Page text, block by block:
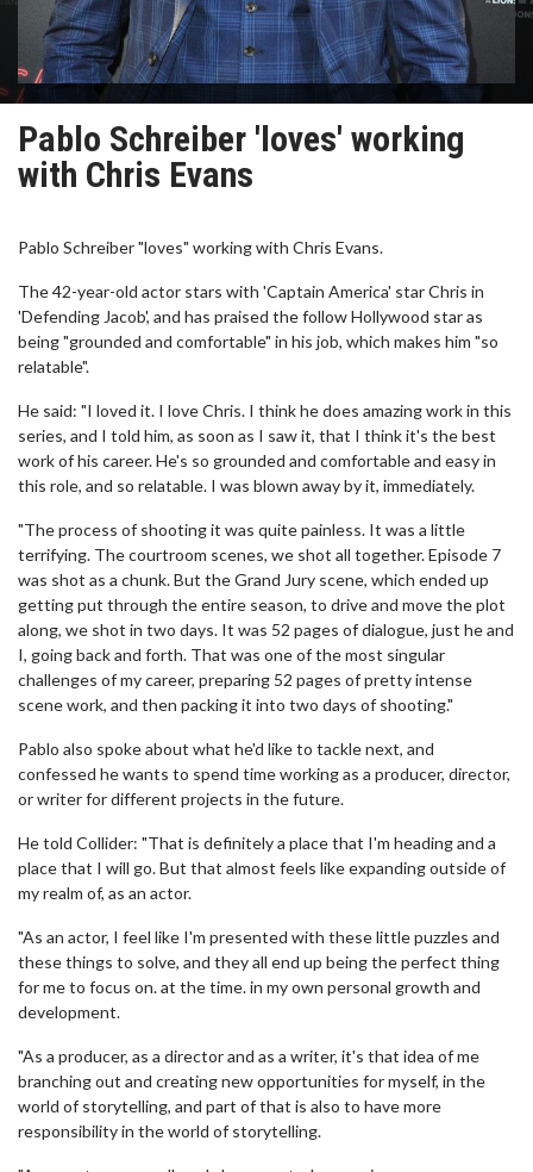
Pablo Schreiber 'loves' working
with Chris Evans
Pablo Schreiber "loves" working with Chris Evans.
The 42-year-old actor stars with 'Captain America' star Chris in
'Defending Jacob', and has praised the follow Hollywood star as
being "grounded and comfortable" in his job, which makes him "so
relatable".
He said: "I loved it. I love Chris. I think he does amazing work in this
series, and I told him, as soon as I saw it, that I think it's the best
work of his career. He's so grounded and comfortable and easy in
this role, and so relatable. I was blown away by it, immediately.
"The process of shooting it was quite painless. It was a little
terrifying. The courtroom scenes, we shot all together. Episode 7
was shot as a chunk. But the Grand Jury scene, which ended up
getting put through the entire season, to drive and move the plot
along, we shot in two days. It was 52 pages of dialogue, just he and
I, going back and forth. That was one of the most singular
challenges of my career, preparing 52 pages of pretty intense
scene work, and then packing it into two days of shooting."
Pablo also spoke about what he'd like to tackle next, and
confessed he wants to spend time working as a producer, director,
or writer for different projects in the future.
He told Collider: "That is definitely a place that I'm heading and a
place that I will go. But that almost feels like expanding outside of
my realm of, as an actor.
"As an actor, I feel like I'm presented with these little puzzles and
these things to solve, and they all end up being the perfect thing
for me to focus on. at the time. in my own personal growth and
development.
"As a producer, as a director and as a writer, it's that idea of me
branching out and creating new opportunities for myself, in the
world of storytelling, and part of that is also to have more
responsibility in the world of storytelling.